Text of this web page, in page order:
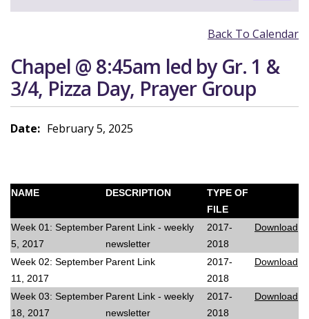
Back To Calendar
Chapel @ 8:45am led by Gr. 1 &
3/4, Pizza Day, Prayer Group
Date: February 5, 2025
NAME DESCRIPTION
TYPE OF
FILE
Week 01: September
5, 2017
Parent Link - weekly
newsletter
2017-
2018
Download
Week 02: September
11, 2017
Parent Link
2017-
2018
Download
Week 03: September
18, 2017
Parent Link - weekly
newsletter
2017-
2018
Download